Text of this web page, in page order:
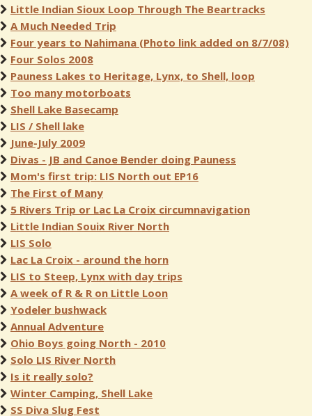
Little Indian Sioux Loop Through The Beartracks
A Much Needed Trip
Four years to Nahimana (Photo link added on 8/7/08)
Four Solos 2008
Pauness Lakes to Heritage, Lynx, to Shell, loop
Too many motorboats
Shell Lake Basecamp
LIS / Shell lake
June-July 2009
Divas - JB and Canoe Bender doing Pauness
Mom's first trip: LIS North out EP16
The First of Many
5 Rivers Trip or Lac La Croix circumnavigation
Little Indian Souix River North
LIS Solo
Lac La Croix - around the horn
LIS to Steep, Lynx with day trips
A week of R & R on Little Loon
Yodeler bushwack
Annual Adventure
Ohio Boys going North - 2010
Solo LIS River North
Is it really solo?
Winter Camping, Shell Lake
SS Diva Slug Fest